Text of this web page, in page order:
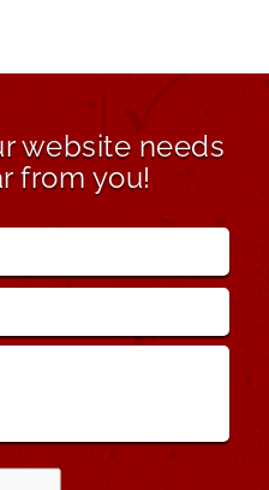
website needs
from you!